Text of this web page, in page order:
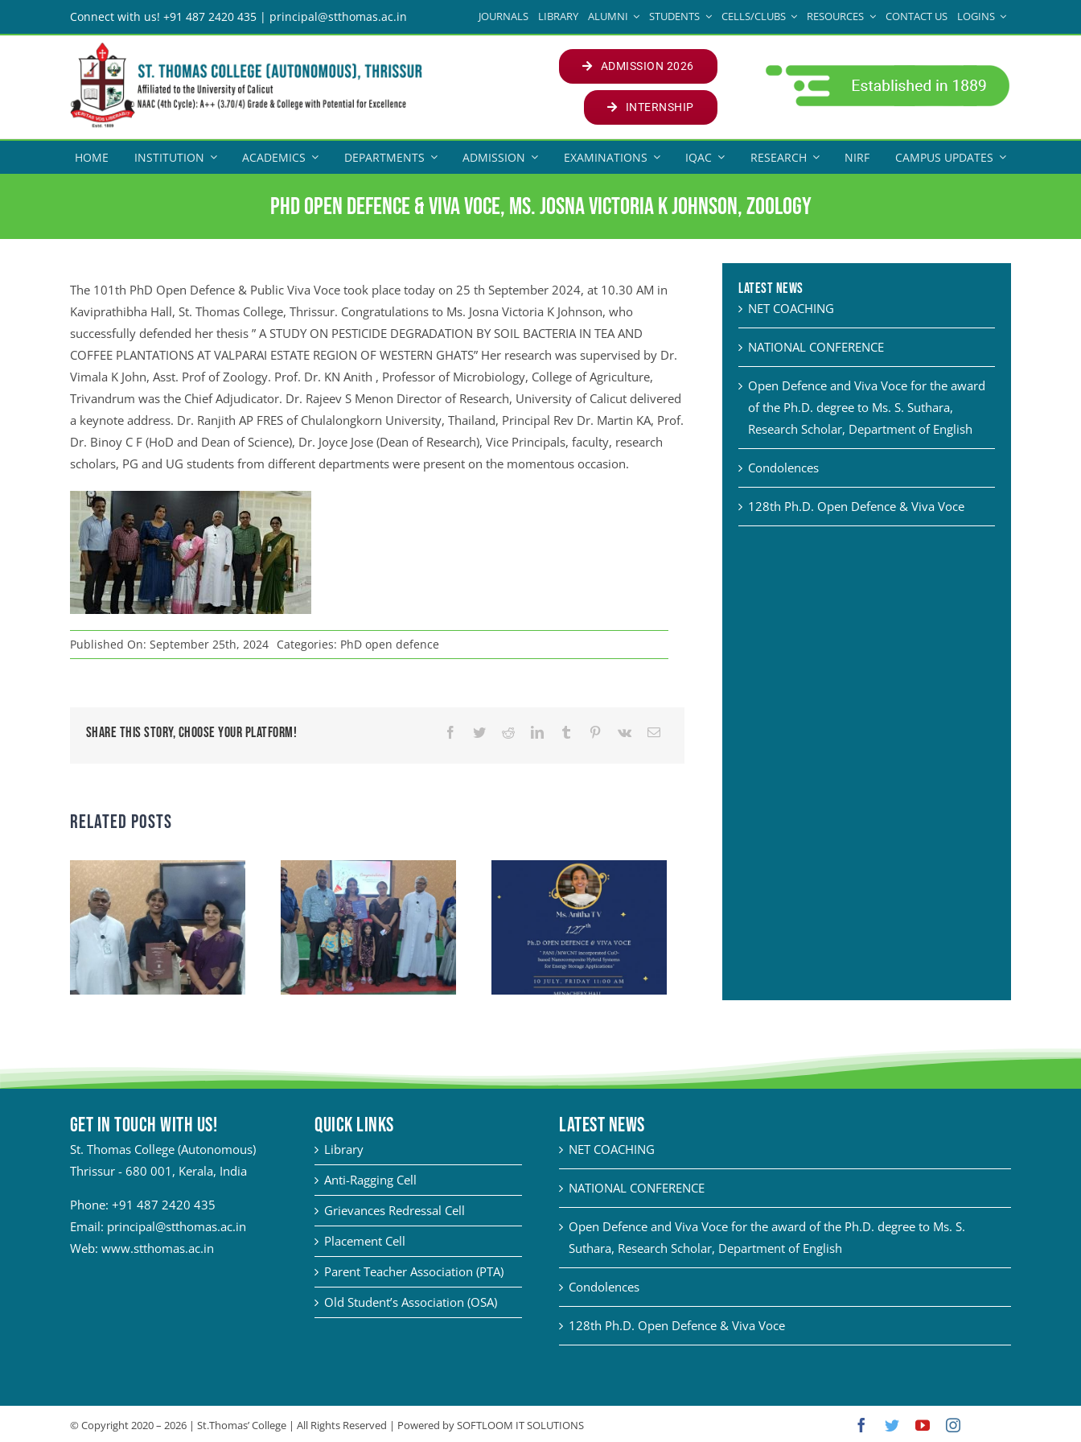
to
Connect with us! +91 487 2420 435 | principal@stthomas.ac.in JOURNALS LIBRARY ALUMNI STUDENTS CELLS/CLUBS RESOURCES CONTACT US LOGINS
ADMISSION 2026
INTERNSHIP
HOME INSTITUTION ACADEMICS DEPARTMENTS ADMISSION EXAMINATIONS IQAC RESEARCH NIRF CAMPUS UPDATES
PhD Open Defence & Viva Voce, Ms. Josna Victoria K Johnson, Zoology
The 101th PhD Open Defence & Public Viva Voce took place today on 25 th September 2024, at 10.30 AM in
Kaviprathibha Hall, St. Thomas College, Thrissur. Congratulations to Ms. Josna Victoria K Johnson, who
successfully defended her thesis ” A STUDY ON PESTICIDE DEGRADATION BY SOIL BACTERIA IN TEA AND
COFFEE PLANTATIONS AT VALPARAI ESTATE REGION OF WESTERN GHATS” Her research was supervised by Dr.
Vimala K John, Asst. Prof of Zoology. Prof. Dr. KN Anith , Professor of Microbiology, College of Agriculture,
Trivandrum was the Chief Adjudicator. Dr. Rajeev S Menon Director of Research, University of Calicut delivered
a keynote address. Dr. Ranjith AP FRES of Chulalongkorn University, Thailand, Principal Rev Dr. Martin KA, Prof.
Dr. Binoy C F (HoD and Dean of Science), Dr. Joyce Jose (Dean of Research), Vice Principals, faculty, research
scholars, PG and UG students from different departments were present on the momentous occasion.
Published On: September 25th, 2024 Categories: PhD open defence
Share This Story, Choose Your Platform!
Related Posts
Latest News
NET COACHING
NATIONAL CONFERENCE
Open Defence and Viva Voce for the award
of the Ph.D. degree to Ms. S. Suthara,
Research Scholar, Department of English
Condolences
128th Ph.D. Open Defence & Viva Voce
Get in touch with Us!
St. Thomas College (Autonomous)
Thrissur - 680 001, Kerala, India
Phone: +91 487 2420 435
Email: principal@stthomas.ac.in
Web: www.stthomas.ac.in
QUICK LINKS
Library
Anti-Ragging Cell
Grievances Redressal Cell
Placement Cell
Parent Teacher Association (PTA)
Old Student’s Association (OSA)
Latest News
NET COACHING
NATIONAL CONFERENCE
Open Defence and Viva Voce for the award of the Ph.D. degree to Ms. S.
Suthara, Research Scholar, Department of English
Condolences
128th Ph.D. Open Defence & Viva Voce
© Copyright 2020 – 2026 | St.Thomas’ College | All Rights Reserved | Powered bySOFTLOOM IT SOLUTIONS